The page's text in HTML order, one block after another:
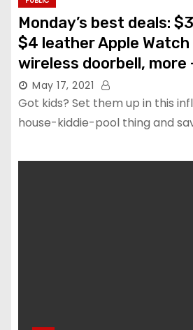
Monday’s best deals:
$4 leather Apple Watch
wireless doorbell, more
May 17, 2021
Got kids? Set them up in this
house-kiddie-pool thing and